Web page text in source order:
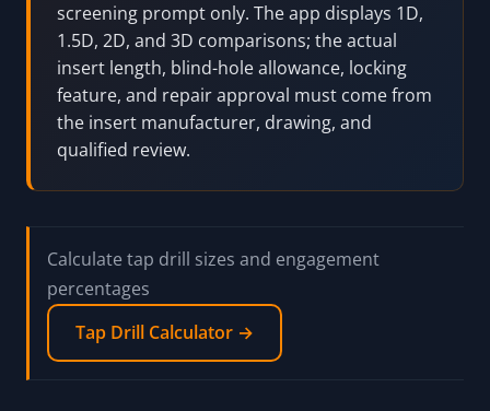
screening prompt only. The app displays 1D,
1.5D, 2D, and 3D comparisons; the actual
insert length, blind-hole allowance, locking
feature, and repair approval must come from
the insert manufacturer, drawing, and
qualified review.
Calculate tap drill sizes and engagement
percentages
Tap Drill Calculator →